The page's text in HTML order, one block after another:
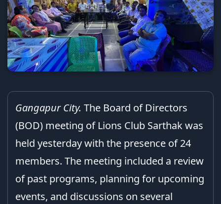
Gangapur City. The Board of Directors
(BOD) meeting of Lions Club Sarthak was
held yesterday with the presence of 24
members. The meeting included a review
of past programs, planning for upcoming
events, and discussions on several